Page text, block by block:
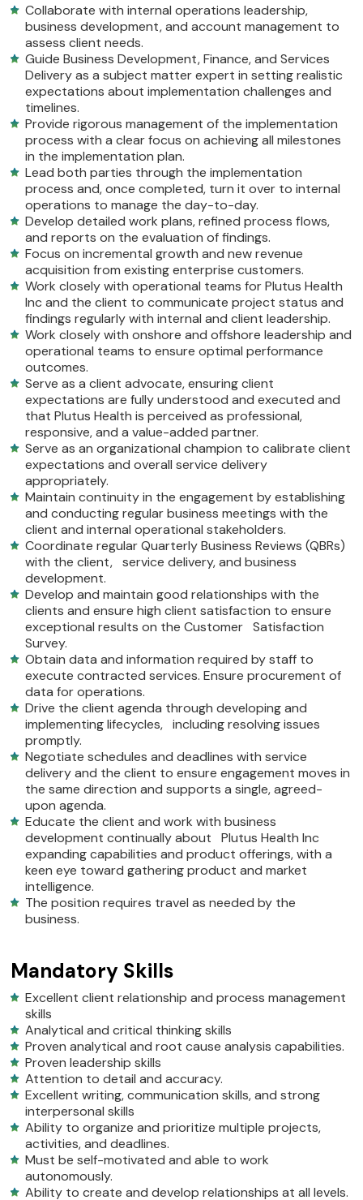
Collaborate with internal operations leadership,
business development, and account management to
assess client needs.
Guide Business Development, Finance, and Services
Delivery as a subject matter expert in setting realistic
expectations about implementation challenges and
timelines.
Provide rigorous management of the implementation
process with a clear focus on achieving all milestones
in the implementation plan.
Lead both parties through the implementation
process and, once completed, turn it over to internal
operations to manage the day-to-day.
Develop detailed work plans, refined process flows,
and reports on the evaluation of findings.
Focus on incremental growth and new revenue
acquisition from existing enterprise customers.
Work closely with operational teams for Plutus Health
Inc and the client to communicate project status and
findings regularly with internal and client leadership.
Work closely with onshore and offshore leadership and
operational teams to ensure optimal performance
outcomes.
Serve as a client advocate, ensuring client
expectations are fully understood and executed and
that Plutus Health is perceived as professional,
responsive, and a value-added partner.
Serve as an organizational champion to calibrate client
expectations and overall service delivery
appropriately.
Maintain continuity in the engagement by establishing
and conducting regular business meetings with the
client and internal operational stakeholders.
Coordinate regular Quarterly Business Reviews (QBRs)
with the client, service delivery, and business
development.
Develop and maintain good relationships with the
clients and ensure high client satisfaction to ensure
exceptional results on the Customer Satisfaction
Survey.
Obtain data and information required by staff to
execute contracted services. Ensure procurement of
data for operations.
Drive the client agenda through developing and
implementing lifecycles, including resolving issues
promptly.
Negotiate schedules and deadlines with service
delivery and the client to ensure engagement moves in
the same direction and supports a single, agreed-
upon agenda.
Educate the client and work with business
development continually about Plutus Health Inc
expanding capabilities and product offerings, with a
keen eye toward gathering product and market
intelligence.
The position requires travel as needed by the
business.
Mandatory Skills
Excellent client relationship and process management
skills
Analytical and critical thinking skills
Proven analytical and root cause analysis capabilities.
Proven leadership skills
Attention to detail and accuracy.
Excellent writing, communication skills, and strong
interpersonal skills
Ability to organize and prioritize multiple projects,
activities, and deadlines.
Must be self-motivated and able to work
autonomously.
Ability to create and develop relationships at all levels.